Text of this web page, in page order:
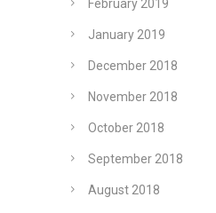
February 2019
January 2019
December 2018
November 2018
October 2018
September 2018
August 2018